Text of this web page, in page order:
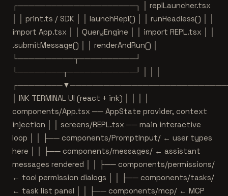
┌─────────────────────┐ │ replLauncher.tsx
│ │ print.ts / SDK │ │ launchRepl() │ │ runHeadless() │ │
import App.tsx │ │ QueryEngine │ │ import REPL.tsx │ │
.submitMessage() │ │ renderAndRun() │
└──────────┬──────────┘
└────────┬────────────┘ │ │ │
│ INK TERMINAL UI (react + ink) │ │ │ │
components/App.tsx ── AppState provider, context
injection │ │ screens/REPL.tsx ── main interactive
loop │ │ ├── components/PromptInput/ ← user types
here │ │ ├── components/messages/ ← assistant
messages rendered │ │ ├── components/permissions/
← tool permission dialogs │ │ ├── components/tasks/
← task list panel │ │ ├── components/mcp/ ← MCP